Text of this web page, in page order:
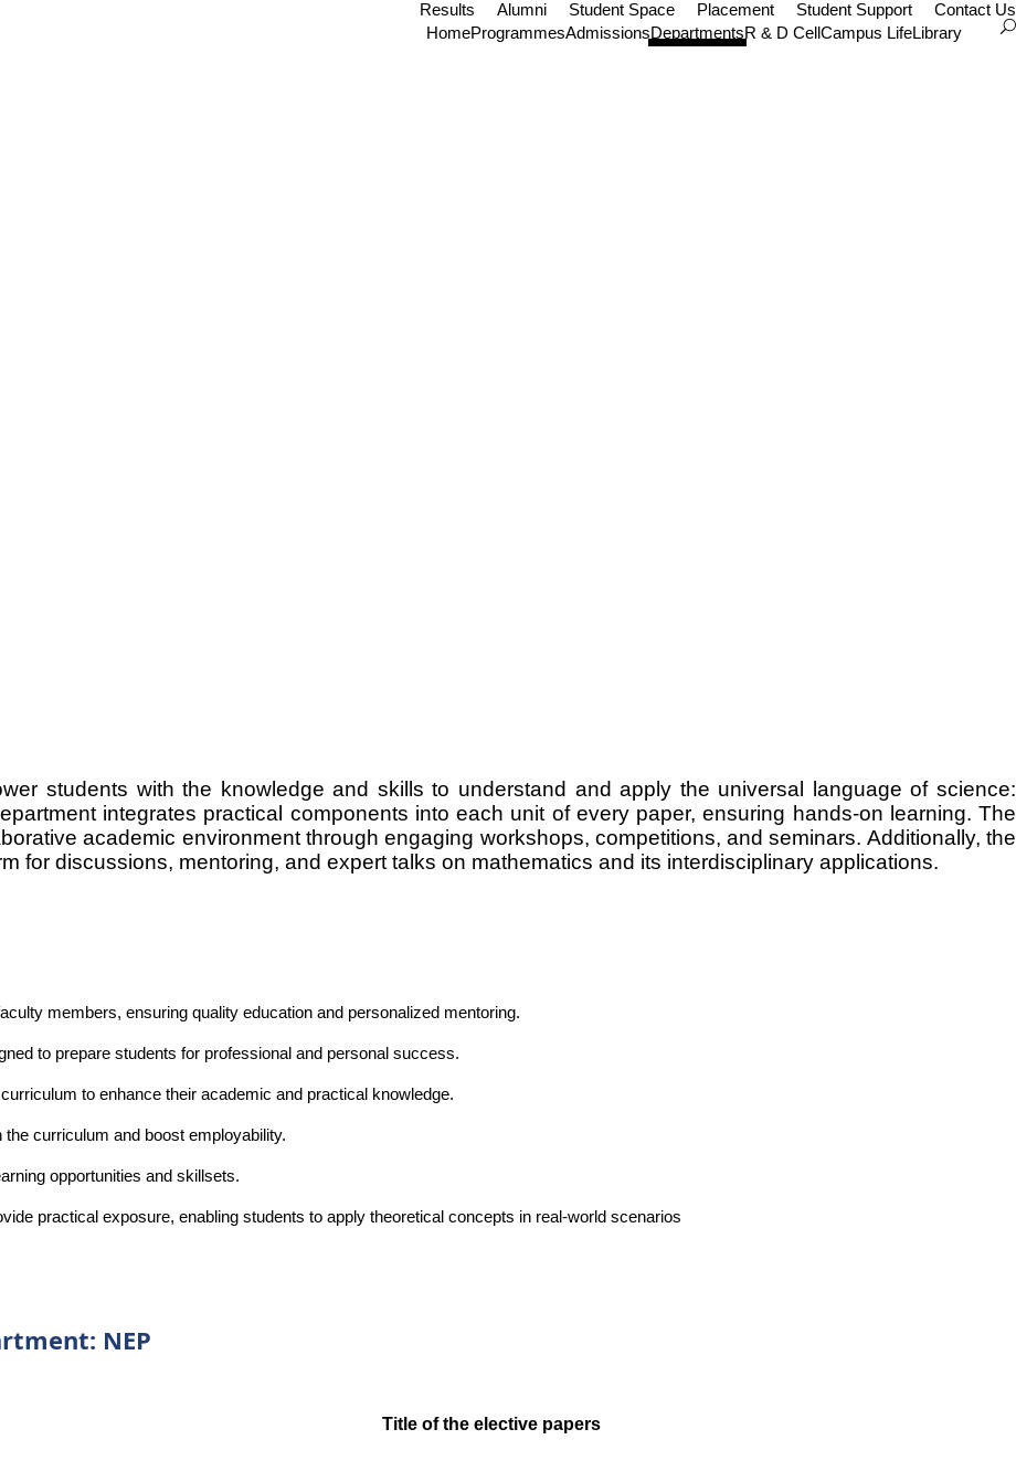
Results Alumni Student Space Placement Student Support
Contact Us
HomeProgrammesAdmissionsDepartmentsR & D CellCampus LifeLibrary
students with the knowledge and skills to understand and apply the universal language of science:
integrates practical components into each unit of every paper, ensuring hands-on learning. The
academic environment through engaging workshops, competitions, and seminars. Additionally, the
for discussions, mentoring, and expert talks on mathematics and its interdisciplinary applications.
members, ensuring quality education and personalized mentoring.
to prepare students for professional and personal success.
to enhance their academic and practical knowledge.
curriculum and boost employability.
opportunities and skillsets.
practical exposure, enabling students to apply theoretical concepts in real-world scenarios
NEP
Title of the elective papers